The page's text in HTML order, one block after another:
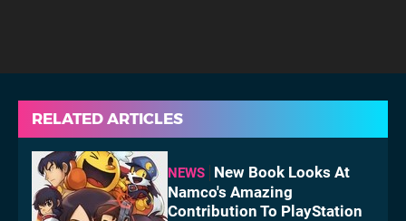
RELATED ARTICLES
NEWS
New Book Looks At
Namco's Amazing
Contribution To PlayStation